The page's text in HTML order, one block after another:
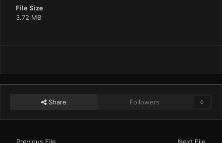
File Size
3.72 MB
Share Followers 0